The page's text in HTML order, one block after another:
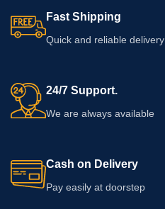
Fast Shipping
Quick and reliable delivery
24/7 Support.
We are always available
Cash on Delivery
Pay easily at doorstep